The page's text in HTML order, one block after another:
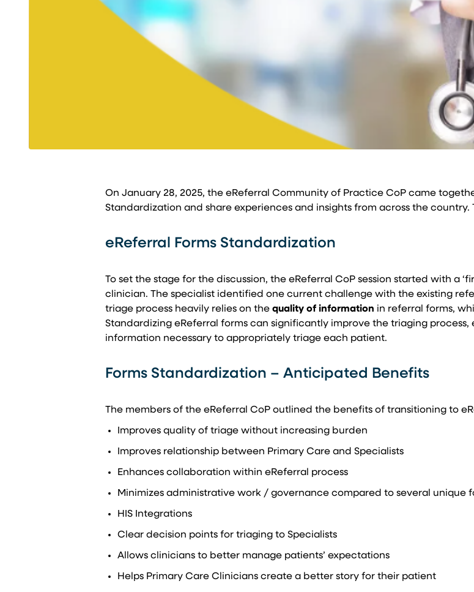
On January 28, 2025, the eReferral Community of Practice CoP came
Standardization and share experiences and insights from across the country.
eReferral Forms Standardization
To set the stage for the discussion, the eReferral CoP session started with a
clinician. The specialist identified one current challenge with the existing
triage process heavily relies on the quality of information in referral forms,
Standardizing eReferral forms can significantly improve the triaging
information necessary to appropriately triage each patient.
Forms Standardization – Anticipated Benefits
The members of the eReferral CoP outlined the benefits of transitioning to
Improves quality of triage without increasing burden
Improves relationship between Primary Care and Specialists
Enhances collaboration within eReferral process
Minimizes administrative work / governance compared to several unique
HIS Integrations
Clear decision points for triaging to Specialists
Allows clinicians to better manage patients’ expectations
Helps Primary Care Clinicians create a better story for their patient